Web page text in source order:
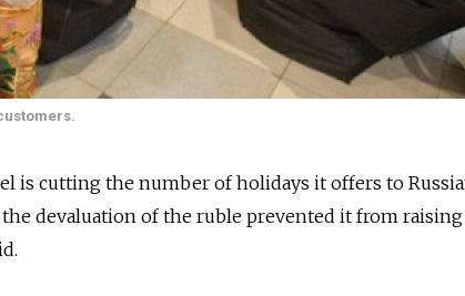
is cutting the number of holidays it offers to
devaluation of the ruble prevented it from raising